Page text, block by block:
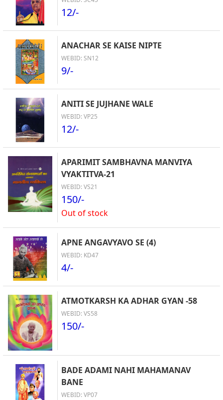
12/-
ANACHAR SE KAISE NIPTE
WEBID: SN12
9/-
ANITI SE JUJHANE WALE
WEBID: VP25
12/-
APARIMIT SAMBHAVNA MANVIYA
VYAKTITVA-21
WEBID: VS21
150/-
Out of stock
APNE ANGAVYAVO SE (4)
WEBID: KD47
4/-
ATMOTKARSH KA ADHAR GYAN -58
WEBID: VS58
150/-
BADE ADAMI NAHI MAHAMANAV
BANE
WEBID: VP07